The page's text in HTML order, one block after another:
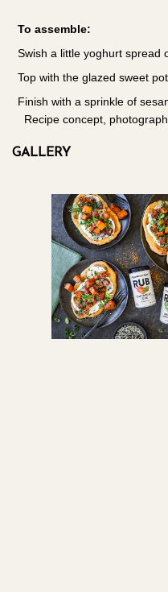
To assemble:
Swish a little yoghurt spread
Top with the glazed sweet
Finish with a sprinkle of
Recipe concept,
GALLERY